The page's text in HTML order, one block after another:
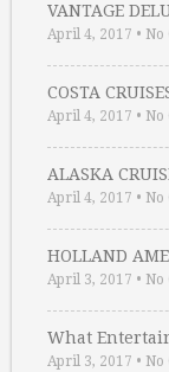
VANTAGE
April 4, 2017 • No
COSTA
April 4, 2017 • No
ALASKA
April 4, 2017 • No
HOLLAND
April 3, 2017 • No
What
April 3, 2017 • No